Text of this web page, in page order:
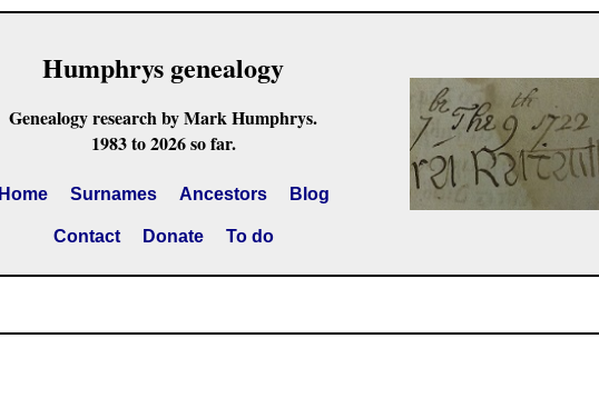
Humphrys genealogy
Genealogy research by Mark Humphrys.
1983 to 2026 so far.
Home Surnames Ancestors Blog
Contact Donate To do